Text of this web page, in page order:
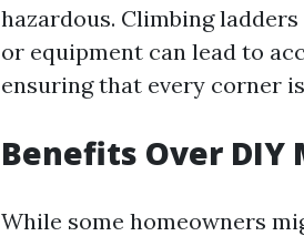
hazardous. Climbing
or equipment can lead to
ensuring that every corner
Benefits Over DIY
While some homeowners